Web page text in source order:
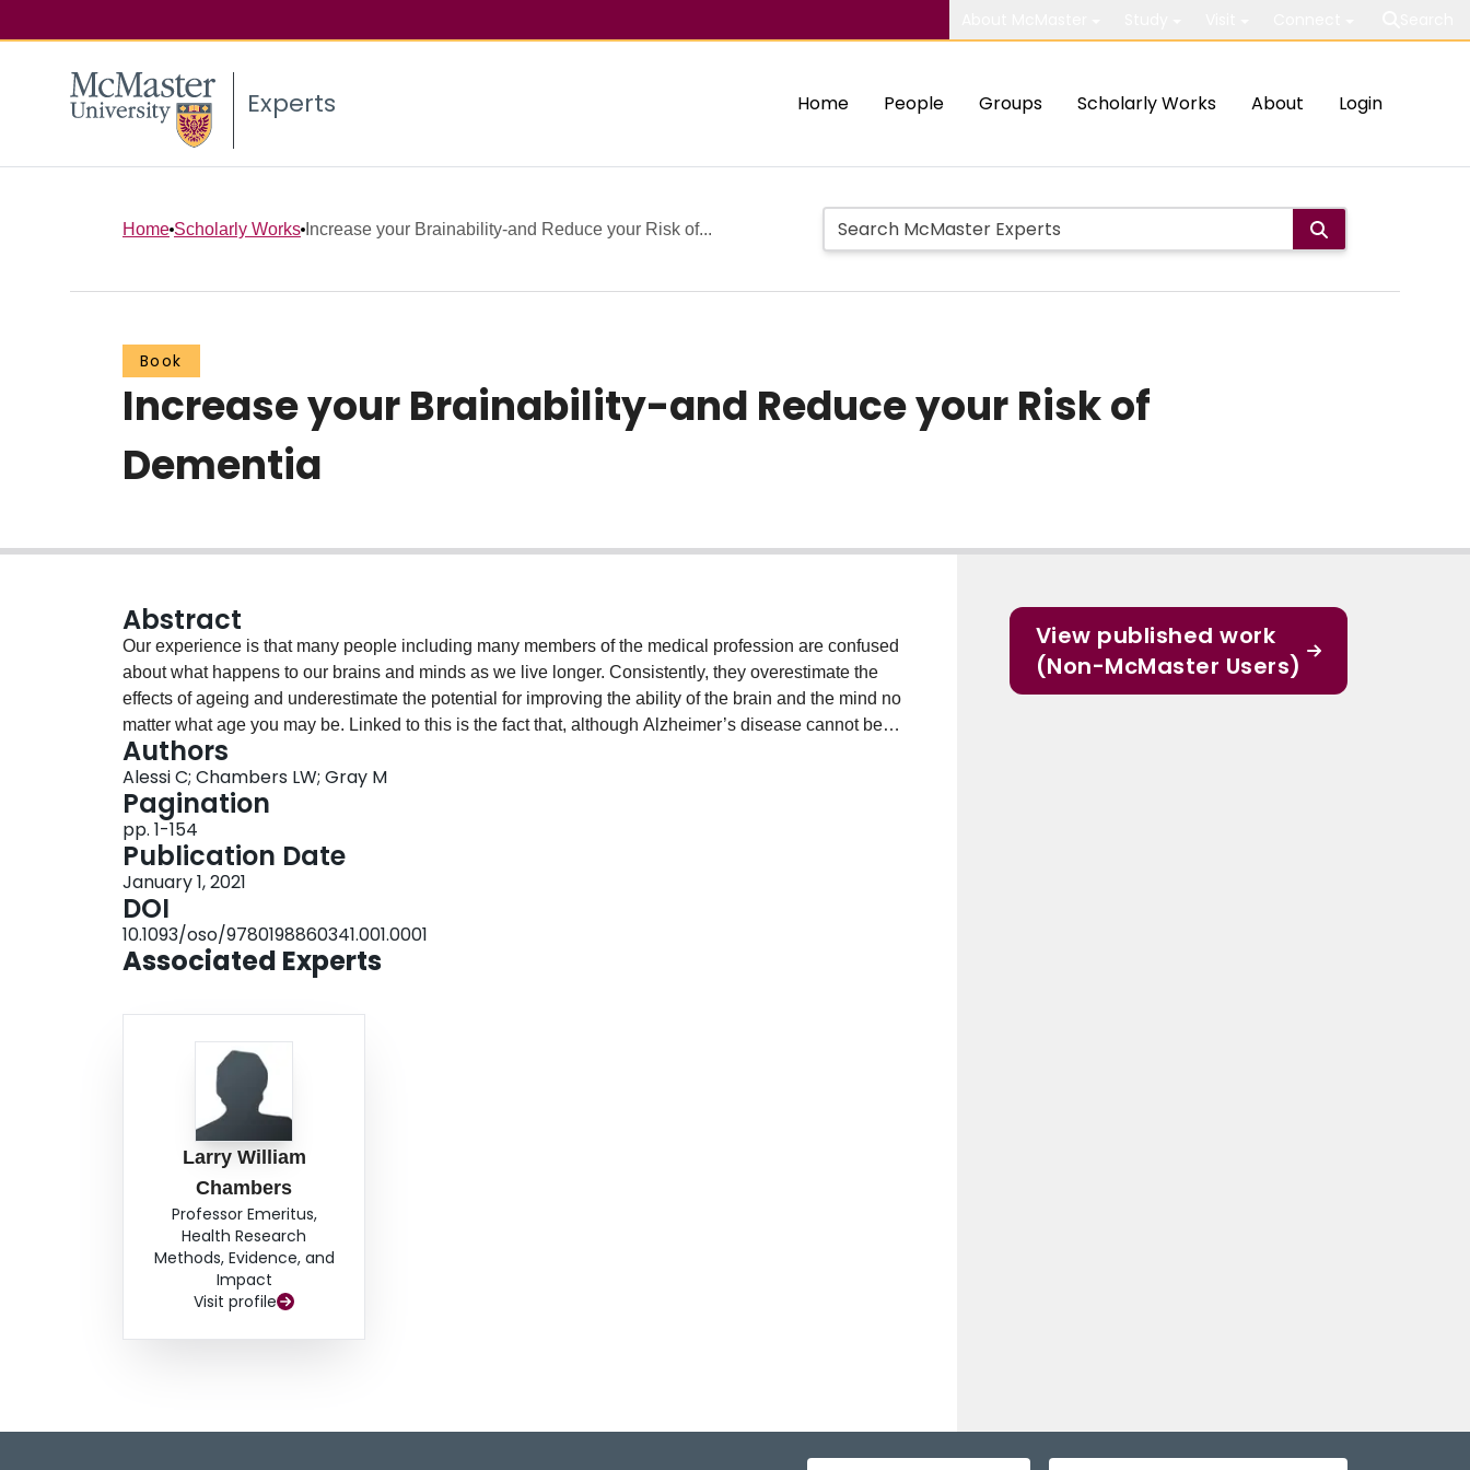
Experts Home People Groups Scholarly Works About Login
Home Scholarly Works Increase your Brainability-and Reduce your Risk of...
Book
Increase your Brainability-and Reduce your Risk of
Dementia
Abstract
Our experience is that many people including many members of the medical profession are confused
about what happens to our brains and minds as we live longer. Consistently, they overestimate the
effects of ageing and underestimate the potential for improving the ability of the brain and the mind no
matter what age you may be. Linked to this is the fact that, although Alzheimer’s disease cannot be
prevented, the risk of dementia can be reduced by at least a third because there are many other
causes of dementia than Alzheimer’s disease having to do with healthy brain tissue, blood supply to
the brain and ability to interact with people and ideas. With this knowledge, we outline steps
individuals can take themselves, with family and friends, their community and the health service to
improve brain health.
Authors
Alessi C; Chambers LW; Gray M
Pagination
pp. 1-154
Publication Date
January 1, 2021
DOI
10.1093/oso/9780198860341.001.0001
Associated Experts
Larry William
Chambers
Professor Emeritus,
Health Research
Methods, Evidence, and
Impact
Visit profile
View published work
(Non-McMaster Users)